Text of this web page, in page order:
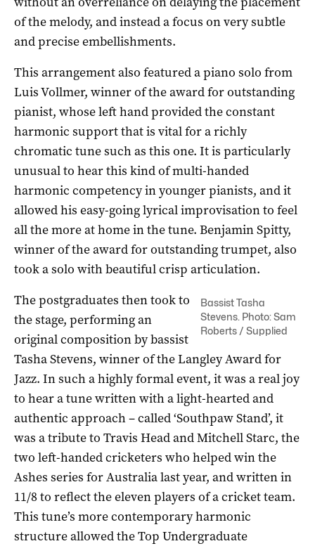
of the melody, and instead a focus on very subtle
and precise embellishments.
This arrangement also featured a piano solo from
Luis Vollmer, winner of the award for outstanding
pianist, whose left hand provided the constant
harmonic support that is vital for a richly
chromatic tune such as this one. It is particularly
unusual to hear this kind of multi-handed
harmonic competency in younger pianists, and it
allowed his easy-going lyrical improvisation to feel
all the more at home in the tune. Benjamin Spitty,
winner of the award for outstanding trumpet, also
took a solo with beautiful crisp articulation.
Bassist Tasha
Stevens. Photo: Sam
Roberts / Supplied
The postgraduates then took to
the stage, performing an
original composition by bassist
Tasha Stevens, winner of the Langley Award for
Jazz. In such a highly formal event, it was a real joy
to hear a tune written with a light-hearted and
authentic approach – called ‘Southpaw Stand’, it
was a tribute to Travis Head and Mitchell Starc, the
two left-handed cricketers who helped win the
Ashes series for Australia last year, and written in
11/8 to reflect the eleven players of a cricket team.
This tune’s more contemporary harmonic
structure allowed the Top Undergraduate